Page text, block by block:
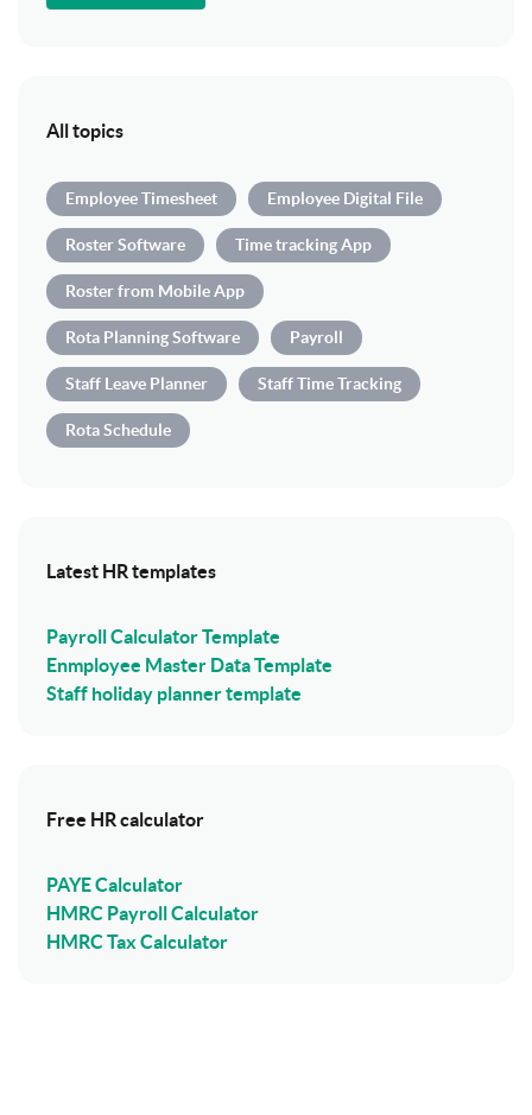
All topics
Employee Timesheet Employee Digital File
Roster Software Time tracking App
Roster from Mobile App
Rota Planning Software Payroll
Staff Leave Planner Staff Time Tracking
Rota Schedule
Latest HR templates
Payroll Calculator Template
Enmployee Master Data Template
Staff holiday planner template
Free HR calculator
PAYE Calculator
HMRC Payroll Calculator
HMRC Tax Calculator